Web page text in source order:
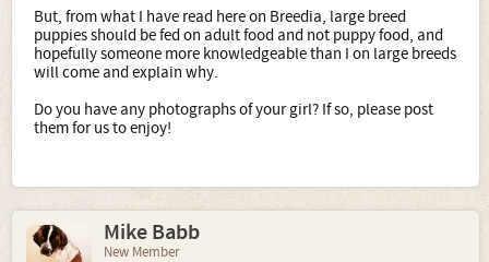
But, from what I have read here on Breedia, large breed
puppies should be fed on adult food and not puppy food, and
hopefully someone more knowledgeable than I on large breeds
will come and explain why.
Do you have any photographs of your girl? If so, please post
them for us to enjoy!
Mike Babb
New Member